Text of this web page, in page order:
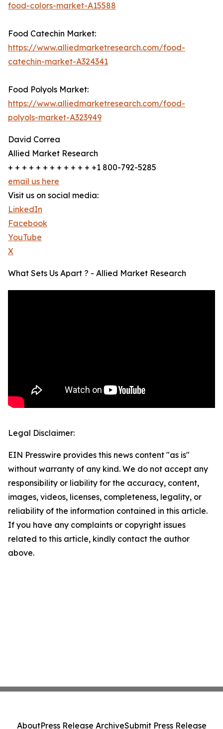
food-colors-market-A15588
Food Catechin Market:
https://www.alliedmarketresearch.com/food-
catechin-market-A324341
Food Polyols Market:
https://www.alliedmarketresearch.com/food-
polyols-market-A323949
David Correa
Allied Market Research
+ + + + + + + + + + + + +1 800-792-5285
email us here
Visit us on social media:
LinkedIn
Facebook
YouTube
X
What Sets Us Apart ? - Allied Market Research
Legal Disclaimer:
EIN Presswire provides this news content "as is"
without warranty of any kind. We do not accept any
responsibility or liability for the accuracy, content,
images, videos, licenses, completeness, legality, or
reliability of the information contained in this article.
If you have any complaints or copyright issues
related to this article, kindly contact the author
above.
AboutPress Release ArchiveSubmit Press Release